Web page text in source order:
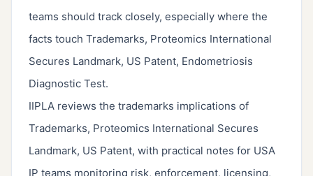
teams should track closely, especially where the
facts touch Trademarks, Proteomics International
Secures Landmark, US Patent, Endometriosis
Diagnostic Test.
IIPLA reviews the trademarks implications of
Trademarks, Proteomics International Secures
Landmark, US Patent, with practical notes for USA
IP teams monitoring risk, enforcement, licensing,